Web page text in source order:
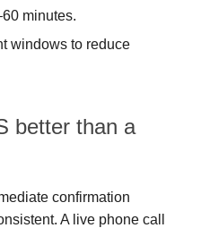
minutes.
windows to reduce
better than a
confirmation
A live phone call